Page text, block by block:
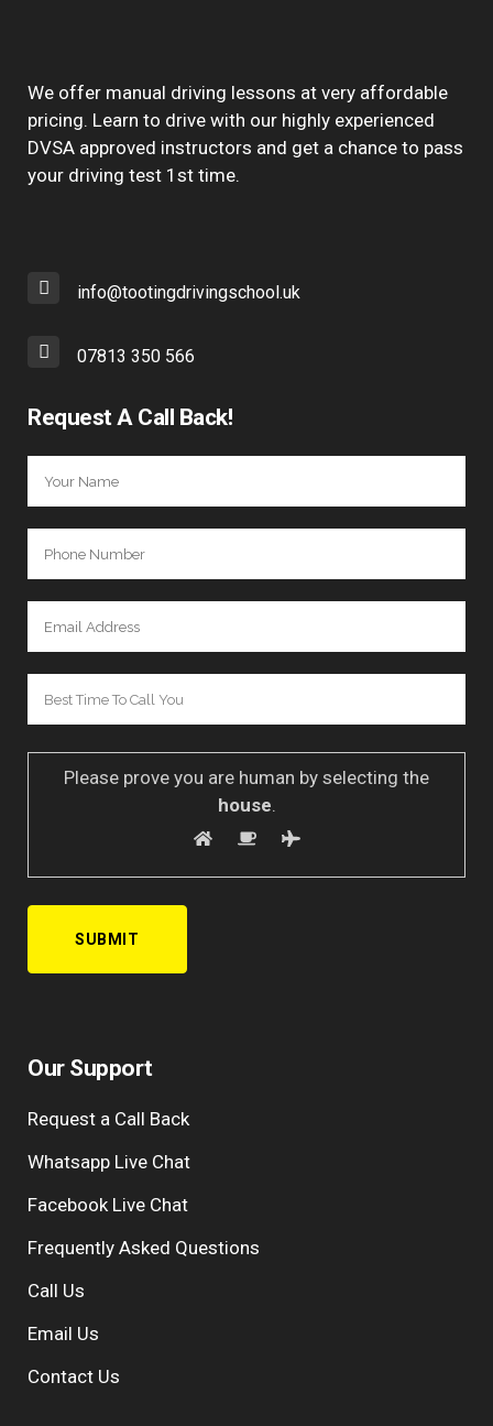
We offer manual driving lessons at very affordable
pricing. Learn to drive with our highly experienced
DVSA approved instructors and get a chance to pass
your driving test 1st time.
info@tootingdrivingschool.uk
07813 350 566
Request A Call Back!
Please prove you are human by selecting the
house.
Our Support
Request a Call Back
Whatsapp Live Chat
Facebook Live Chat
Frequently Asked Questions
Call Us
Email Us
Contact Us